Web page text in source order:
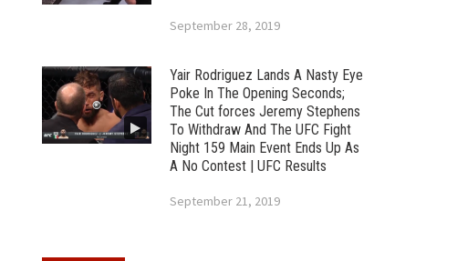
September 28, 2019
Yair Rodriguez Lands A Nasty Eye
Poke In The Opening Seconds;
The Cut forces Jeremy Stephens
To Withdraw And The UFC Fight
Night 159 Main Event Ends Up As
A No Contest | UFC Results
September 21, 2019